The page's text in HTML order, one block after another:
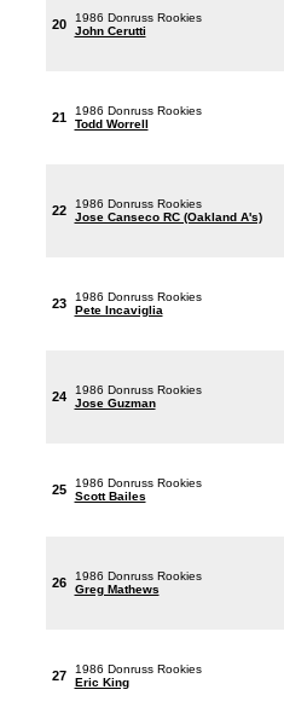
20
1986 Donruss Rookies
John Cerutti
21
1986 Donruss Rookies
Todd Worrell
22
1986 Donruss Rookies
Jose Canseco RC (Oakland A's)
23
1986 Donruss Rookies
Pete Incaviglia
24
1986 Donruss Rookies
Jose Guzman
25
1986 Donruss Rookies
Scott Bailes
26
1986 Donruss Rookies
Greg Mathews
27
1986 Donruss Rookies
Eric King